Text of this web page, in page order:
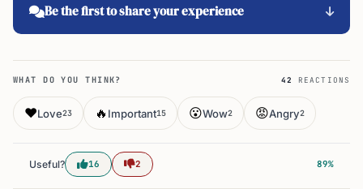
Be the first to share your experience
WHAT DO YOU THINK? 42 REACTIONS
❤️Love23 🔥 Important15 😮Wow2 😡Angry2
Useful? 16 2 89%